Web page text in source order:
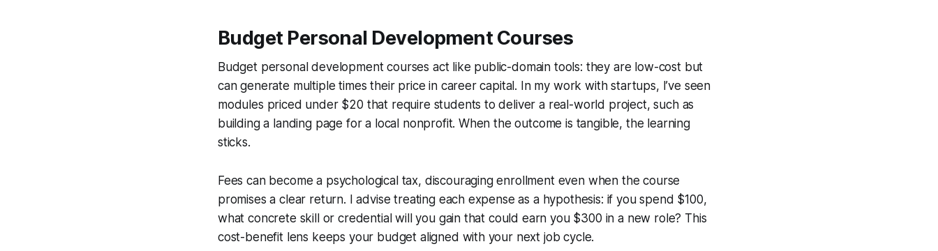
Budget Personal Development Courses
Budget personal development courses act like public-domain tools: they are low-cost but
can generate multiple times their price in career capital. In my work with startups, I’ve seen
modules priced under $20 that require students to deliver a real-world project, such as
building a landing page for a local nonprofit. When the outcome is tangible, the learning
sticks.
Fees can become a psychological tax, discouraging enrollment even when the course
promises a clear return. I advise treating each expense as a hypothesis: if you spend $100,
what concrete skill or credential will you gain that could earn you $300 in a new role? This
cost-benefit lens keeps your budget aligned with your next job cycle.